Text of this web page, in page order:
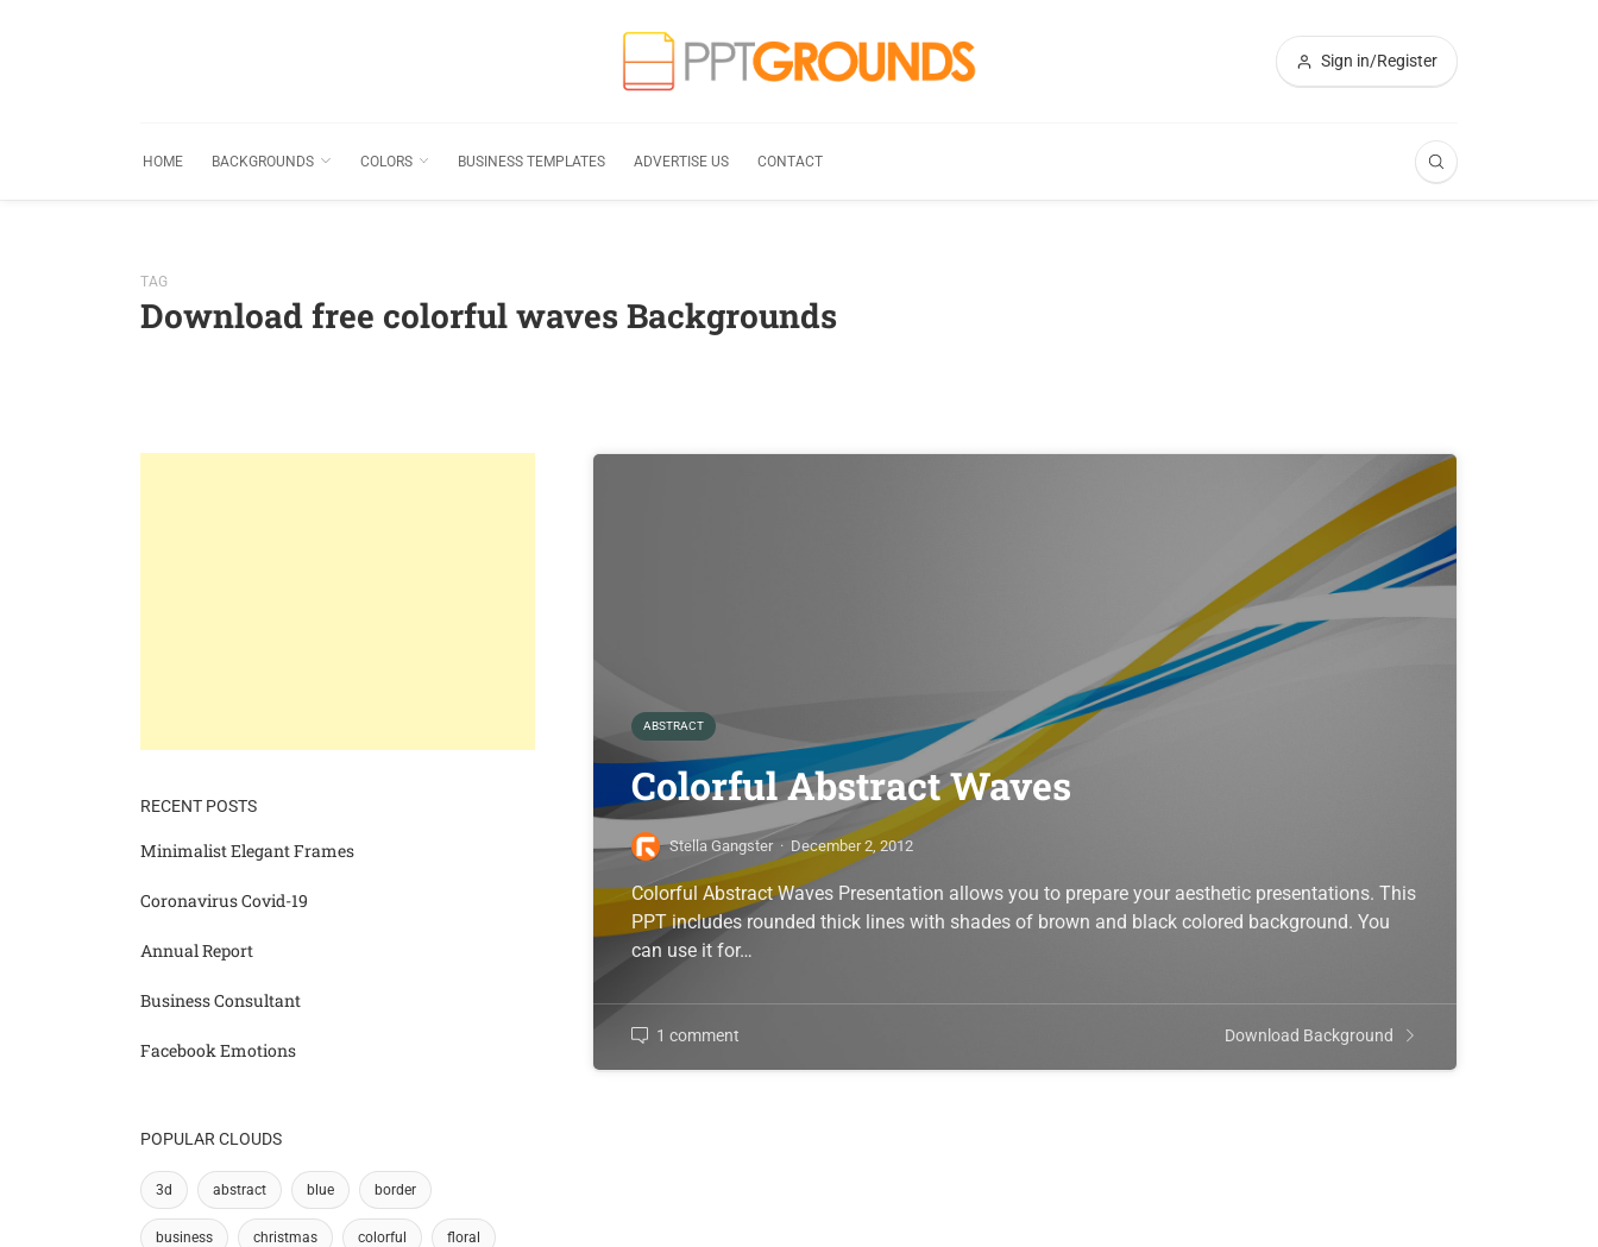
Sign in/Register
HOME BACKGROUNDS COLORS BUSINESS TEMPLATES ADVERTISE US CONTACT
TAG
Download free colorful waves Backgrounds
ABSTRACT
Colorful Abstract Waves
Stella Gangster · December 2, 2012
Colorful Abstract Waves Presentation allows you to prepare your aesthetic presentations. This
PPT includes rounded thick lines with shades of brown and black colored background. You
can use it for…
1 comment Download Background
RECENT POSTS
Minimalist Elegant Frames
Coronavirus Covid-19
Annual Report
Business Consultant
Facebook Emotions
POPULAR CLOUDS
3d abstract blue border
business christmas colorful floral